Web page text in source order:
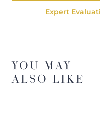
Expert
YOU MAY
ALSO LIKE